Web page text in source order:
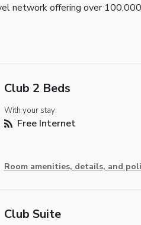
network offering over
Club 2 Beds
With your stay:
Free Internet
Room amenities, details, and
Club Suite